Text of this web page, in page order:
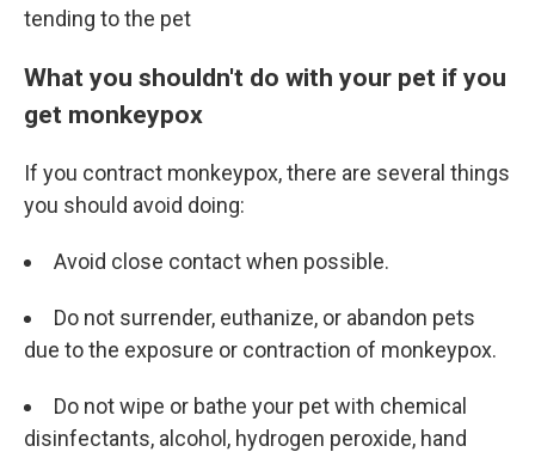
tending to the pet
What you shouldn't do with your pet if you
get monkeypox
If you contract monkeypox, there are several things
you should avoid doing:
Avoid close contact when possible.
Do not surrender, euthanize, or abandon pets
due to the exposure or contraction of monkeypox.
Do not wipe or bathe your pet with chemical
disinfectants, alcohol, hydrogen peroxide, hand